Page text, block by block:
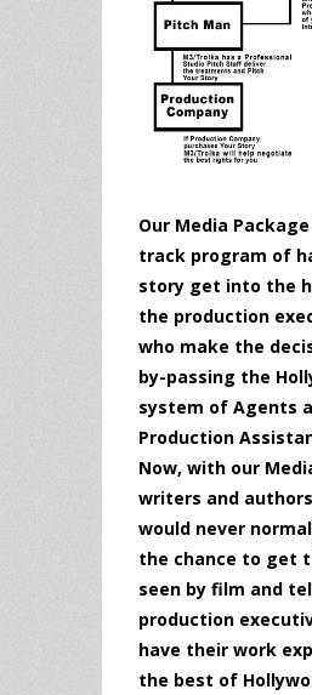
Our Media
track program of
story get into the
the production
who make the
by-passing the
system of Agents
Production
Now, with our
writers and
would never
the chance to get
seen by film and
production
have their work
the best of